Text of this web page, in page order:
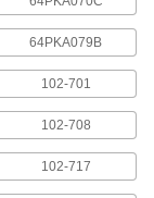
angles with everything
64PKA079B
102-701
102-708
102-717